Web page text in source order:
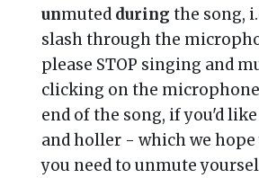
unmuted during the song,
slash through the
please STOP singing and
clicking on the
end of the song, if you'd
and holler - which we
you need to unmute